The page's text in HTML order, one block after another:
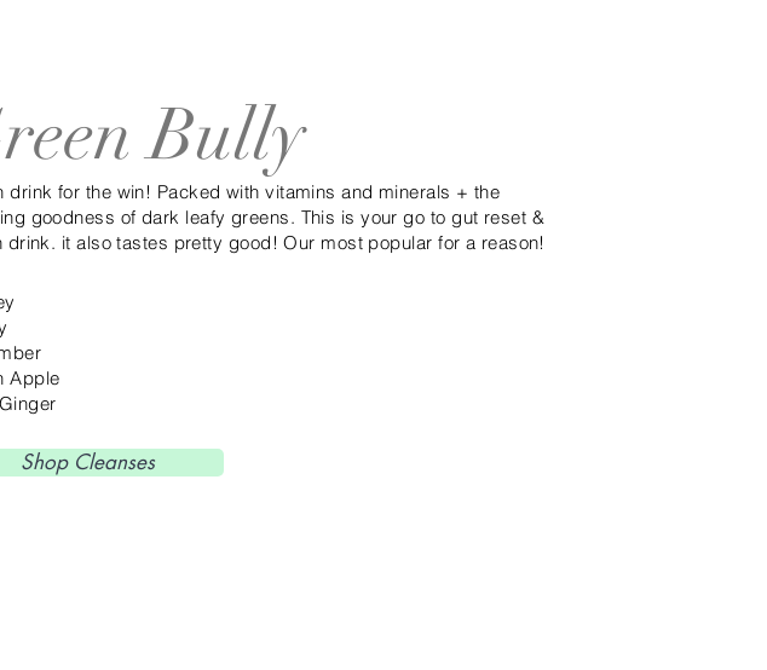
Bully
drink for the win! Packed with vitamins and minerals + the
goodness of dark leafy greens. This is your go to gut reset &
drink. it also tastes pretty good! Our most popular for a reason!
Apple
Shop Cleanses